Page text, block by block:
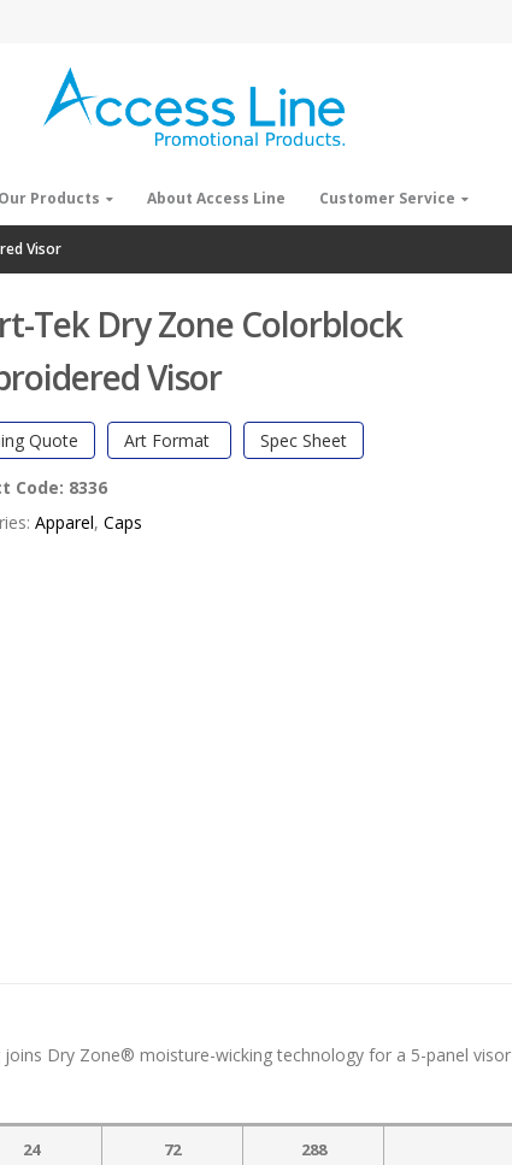
Our Products About Access Line Customer Service
Visor
Tek Dry Zone Colorblock
Visor
Quote Art Format Spec Sheet
Code: 8336
Apparel, Caps
Dry Zone® moisture-wicking technology for a 5-panel visor
24 72 288